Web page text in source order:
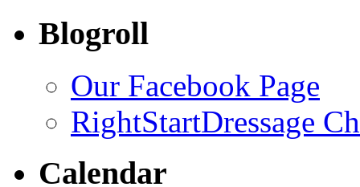
Blogroll
Our Facebook Page
RightStartDressage
Calendar